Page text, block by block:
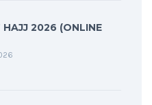
HAJJ 2026 (ONLINE